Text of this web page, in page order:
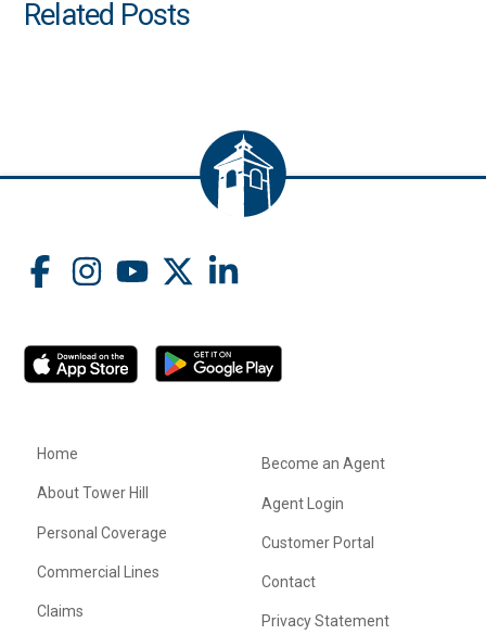
Related Posts
Home
About Tower Hill
Personal Coverage
Commercial Lines
Claims
Become an Agent
Agent Login
Customer Portal
Contact
Privacy Statement